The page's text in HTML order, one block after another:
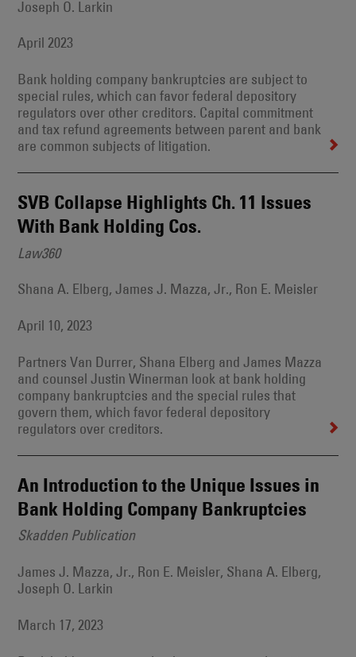
Joseph O. Larkin
April 2023
Bank holding company bankruptcies are subject to
special rules, which can favor federal depository
regulators over other creditors. Capital commitment
and tax refund agreements between parent and bank
are common subjects of litigation.
SVB Collapse Highlights Ch. 11 Issues
With Bank Holding Cos.
Law360
Shana A. Elberg, James J. Mazza, Jr., Ron E. Meisler
April 10, 2023
Partners Van Durrer, Shana Elberg and James Mazza
and counsel Justin Winerman look at bank holding
company bankruptcies and the special rules that
govern them, which favor federal depository
regulators over creditors.
An Introduction to the Unique Issues in
Bank Holding Company Bankruptcies
Skadden Publication
James J. Mazza, Jr., Ron E. Meisler, Shana A. Elberg,
Joseph O. Larkin
March 17, 2023